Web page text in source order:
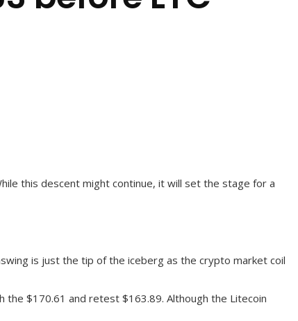
this descent might continue, it will set the stage for a
is just the tip of the iceberg as the crypto market coil
the $170.61 and retest $163.89. Although the Litecoin